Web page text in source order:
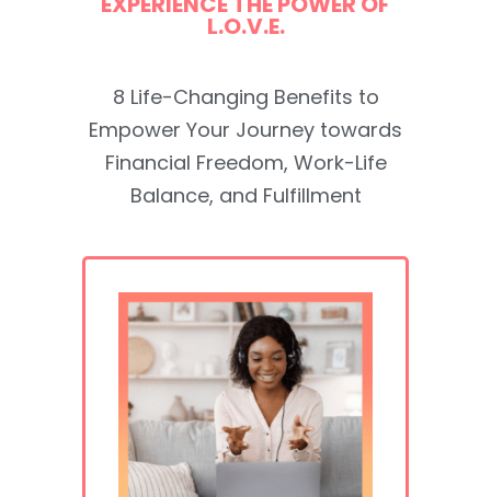
L.O.V.E.
8 Life-Changing Benefits to
Empower Your Journey towards
Financial Freedom, Work-Life
Balance, and Fulfillment